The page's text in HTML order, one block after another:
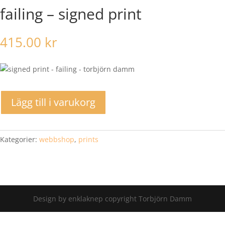
failing – signed print
415.00 kr
Lägg till i varukorg
Kategorier: webbshop, prints
Design by enklaknep copyright Torbjörn Damm